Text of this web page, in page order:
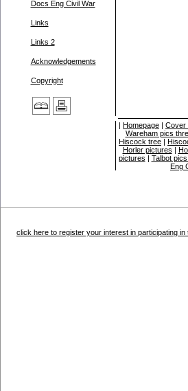
Docs Eng Civil War
Links
Links 2
Acknowledgements
Copyright
| Homepage | Cover
Wareham pics
Hiscock tree |
Horler pictures |
pictures | Talbot
Eng
click here to register your interest in participating in